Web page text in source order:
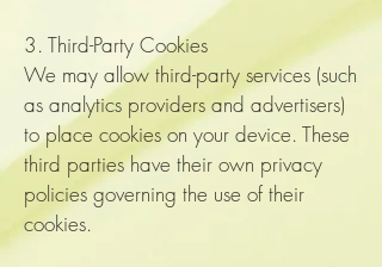
3. Third-Party Cookies
We may allow third-party services (such
as analytics providers and advertisers)
to place cookies on your device. These
third parties have their own privacy
policies governing the use of their
cookies.